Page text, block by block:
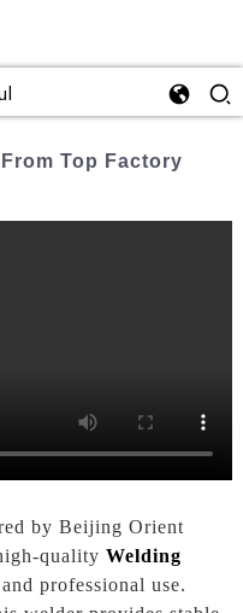
Top Factory
by Beijing Orient
quality Welding
professional use.